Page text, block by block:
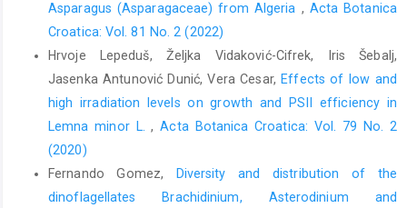
Asparagus (Asparagaceae) from Algeria , Acta Botanica
Croatica: Vol. 81 No. 2 (2022)
Hrvoje Lepeduš, Željka Vidaković-Cifrek, Iris Šebalj,
Jasenka Antunović Dunić, Vera Cesar, Effects of low and
high irradiation levels on growth and PSII efficiency in
Lemna minor L.,Acta Botanica Croatica: Vol. 79 No. 2
(2020)
Fernando Gomez,
Diversity and distribution of the
dinoflagellates Brachidinium, Asterodinium and